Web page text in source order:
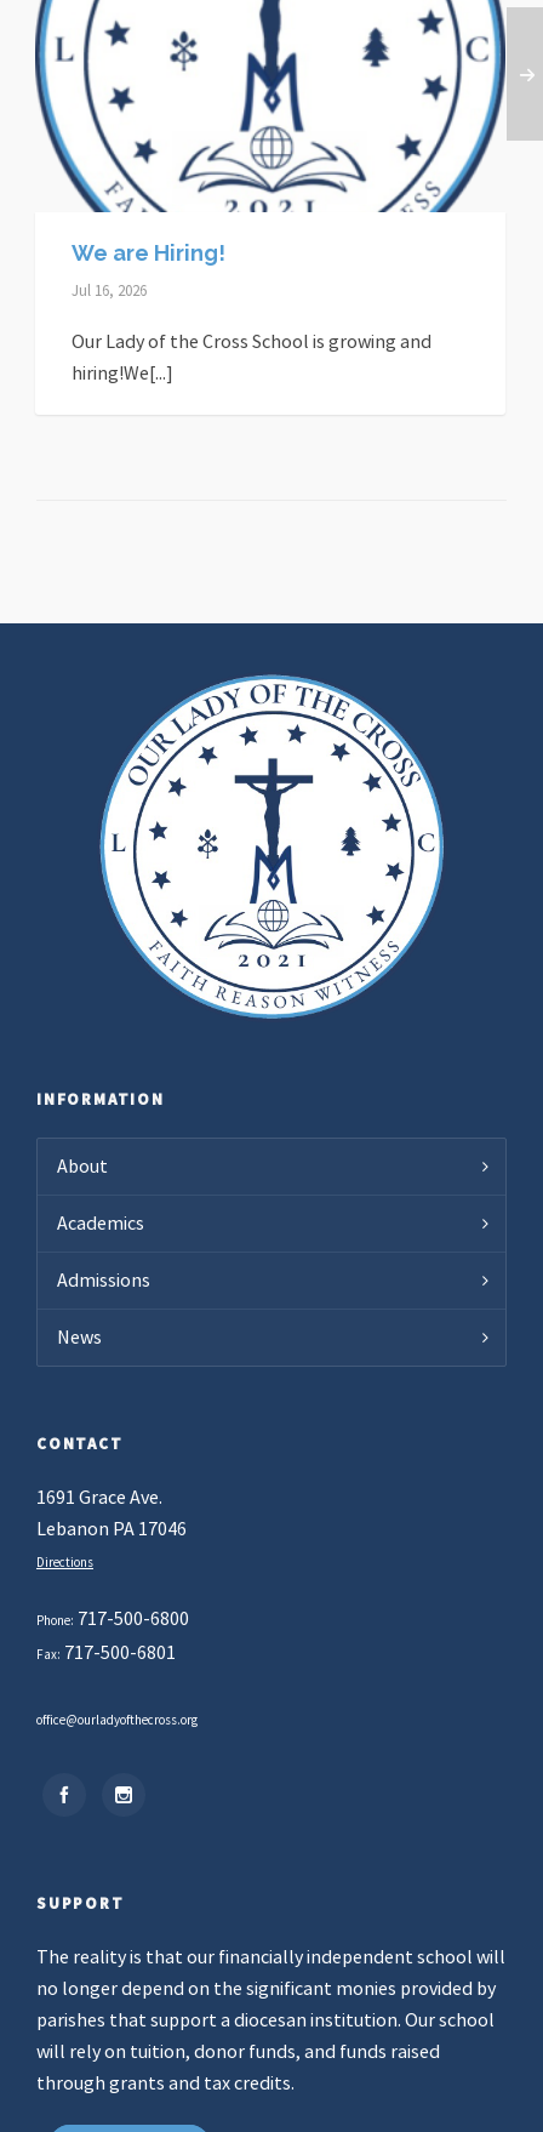
We are Hiring!
Jul 16, 2026
Our Lady of the Cross School is growing and
hiring!We[...]
INFORMATION
About
Academics
Admissions
News
CONTACT
1691 Grace Ave.
Lebanon PA 17046
Directions
Phone: 717-500-6800
Fax: 717-500-6801
office@ourladyofthecross.org
SUPPORT
The reality is that our financially independent school will
no longer depend on the significant monies provided by
parishes that support a diocesan institution. Our school
will rely on tuition, donor funds, and funds raised
through grants and tax credits.